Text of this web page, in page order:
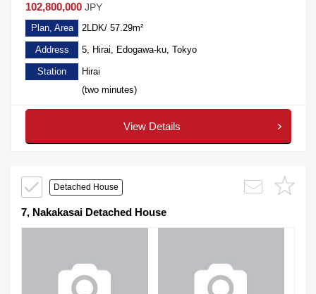
102,800,000 JPY
Plan, Area 2LDK/ 57.29m²
Address 5, Hirai, Edogawa-ku, Tokyo
Station
Hirai
(two minutes)
View Details
Detached House
7, Nakakasai Detached House